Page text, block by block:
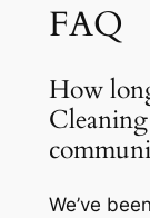
FAQ
How
We’ve